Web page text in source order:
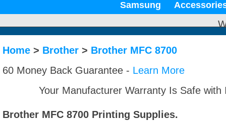
Samsung
Home > Brother > Brother MFC 8700
60 Money Back Guarantee - Learn More
Your Manufacturer Warranty Is Safe
Brother MFC 8700 Printing Supplies.